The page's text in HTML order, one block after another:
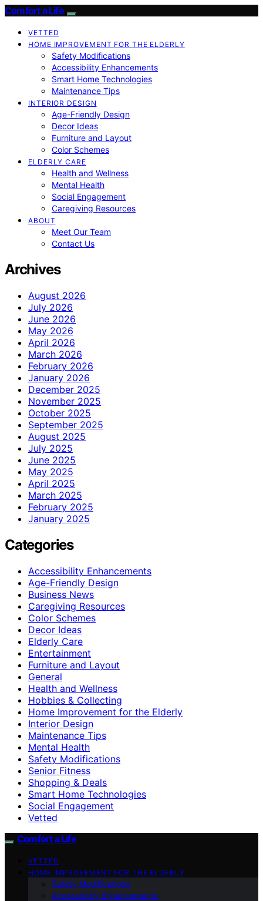
Comfort a Life
VETTED
HOME IMPROVEMENT FOR THE ELDERLY
Safety Modifications
Accessibility Enhancements
Smart Home Technologies
Maintenance Tips
INTERIOR DESIGN
Age-Friendly Design
Decor Ideas
Furniture and Layout
Color Schemes
ELDERLY CARE
Health and Wellness
Mental Health
Social Engagement
Caregiving Resources
ABOUT
Meet Our Team
Contact Us
Archives
August 2026
July 2026
June 2026
May 2026
April 2026
March 2026
February 2026
January 2026
December 2025
November 2025
October 2025
September 2025
August 2025
July 2025
June 2025
May 2025
April 2025
March 2025
February 2025
January 2025
Categories
Accessibility Enhancements
Age-Friendly Design
Business News
Caregiving Resources
Color Schemes
Decor Ideas
Elderly Care
Entertainment
Furniture and Layout
General
Health and Wellness
Hobbies & Collecting
Home Improvement for the Elderly
Interior Design
Maintenance Tips
Mental Health
Safety Modifications
Senior Fitness
Shopping & Deals
Smart Home Technologies
Social Engagement
Vetted
Comfort a Life
VETTED
HOME IMPROVEMENT FOR THE ELDERLY
Safety Modifications
Accessibility Enhancements